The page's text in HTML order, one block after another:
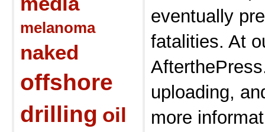
melanoma
naked
offshore
drilling oil
eventually
fatalities. At
uploading,
more